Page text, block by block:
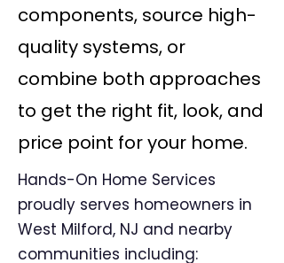
components, source high-
quality systems, or
combine both approaches
to get the right fit, look, and
price point for your home.
Hands-On Home Services
proudly serves homeowners in
West Milford, NJ and nearby
communities including: